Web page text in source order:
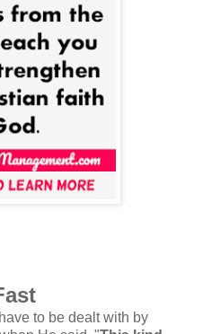
to be dealt with by